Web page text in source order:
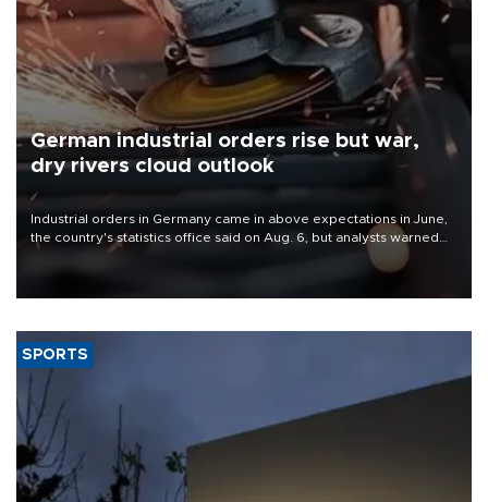
German industrial orders rise but war,
dry rivers cloud outlook
Industrial orders in Germany came in above expectations in June,
the country's statistics office said on Aug. 6, but analysts warned
that rivers running dry and the Mideast war could spell trouble.
SPORTS